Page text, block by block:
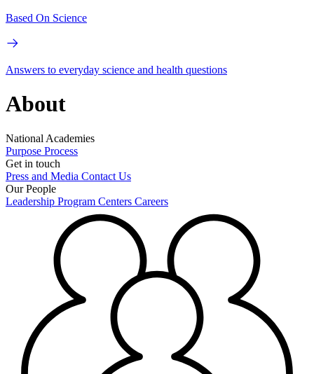
Based On Science
Answers to everyday science and health questions
About
National Academies
Purpose Process
Get in touch
Press and Media Contact Us
Our People
Leadership Program Centers Careers